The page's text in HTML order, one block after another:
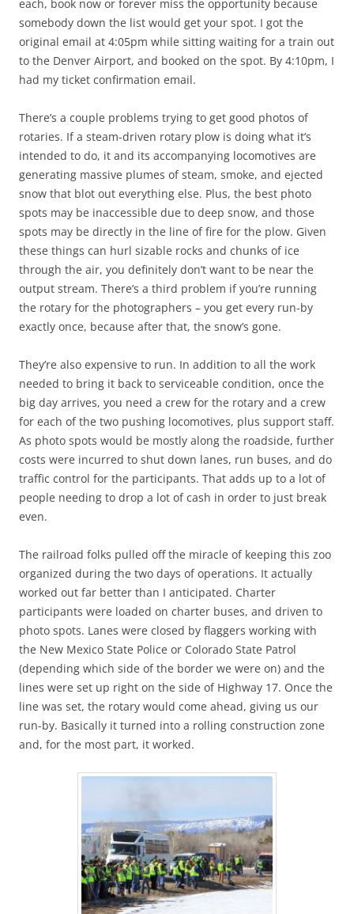
each, book now or forever miss the opportunity because
somebody down the list would get your spot. I got the
original email at 4:05pm while sitting waiting for a train out
to the Denver Airport, and booked on the spot. By 4:10pm, I
had my ticket confirmation email.
There’s a couple problems trying to get good photos of
rotaries. If a steam-driven rotary plow is doing what it’s
intended to do, it and its accompanying locomotives are
generating massive plumes of steam, smoke, and ejected
snow that blot out everything else. Plus, the best photo
spots may be inaccessible due to deep snow, and those
spots may be directly in the line of fire for the plow. Given
these things can hurl sizable rocks and chunks of ice
through the air, you definitely don’t want to be near the
output stream. There’s a third problem if you’re running
the rotary for the photographers – you get every run-by
exactly once, because after that, the snow’s gone.
They’re also expensive to run. In addition to all the work
needed to bring it back to serviceable condition, once the
big day arrives, you need a crew for the rotary and a crew
for each of the two pushing locomotives, plus support staff.
As photo spots would be mostly along the roadside, further
costs were incurred to shut down lanes, run buses, and do
traffic control for the participants. That adds up to a lot of
people needing to drop a lot of cash in order to just break
even.
The railroad folks pulled off the miracle of keeping this zoo
organized during the two days of operations. It actually
worked out far better than I anticipated. Charter
participants were loaded on charter buses, and driven to
photo spots. Lanes were closed by flaggers working with
the New Mexico State Police or Colorado State Patrol
(depending which side of the border we were on) and the
lines were set up right on the side of Highway 17. Once the
line was set, the rotary would come ahead, giving us our
run-by. Basically it turned into a rolling construction zone
and, for the most part, it worked.